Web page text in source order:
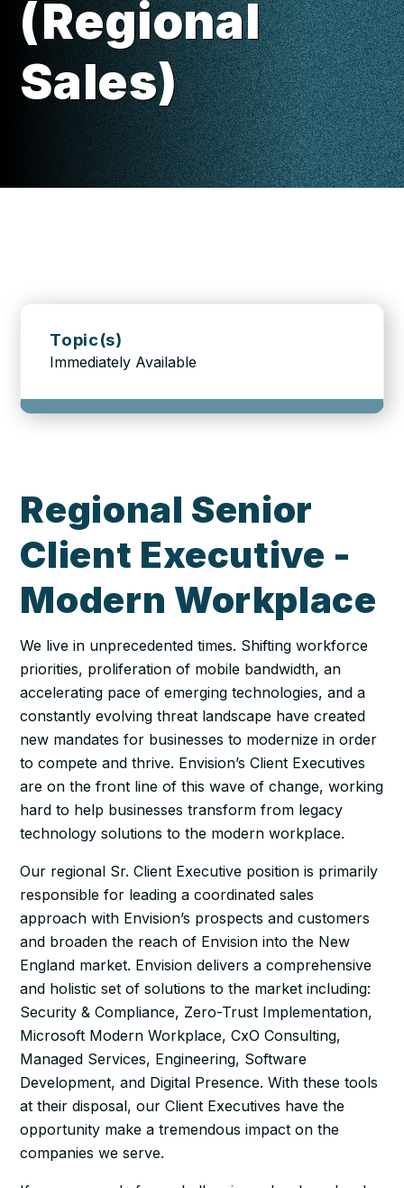
(Regional
Sales)
Topic(s)
Immediately Available
Regional Senior
Client Executive -
Modern Workplace
We live in unprecedented times. Shifting workforce
priorities, proliferation of mobile bandwidth, an
accelerating pace of emerging technologies, and a
constantly evolving threat landscape have created
new mandates for businesses to modernize in order
to compete and thrive. Envision’s Client Executives
are on the front line of this wave of change, working
hard to help businesses transform from legacy
technology solutions to the modern workplace.
Our regional Sr. Client Executive position is primarily
responsible for leading a coordinated sales
approach with Envision’s prospects and customers
and broaden the reach of Envision into the New
England market. Envision delivers a comprehensive
and holistic set of solutions to the market including:
Security & Compliance, Zero-Trust Implementation,
Microsoft Modern Workplace, CxO Consulting,
Managed Services, Engineering, Software
Development, and Digital Presence. With these tools
at their disposal, our Client Executives have the
opportunity make a tremendous impact on the
companies we serve.